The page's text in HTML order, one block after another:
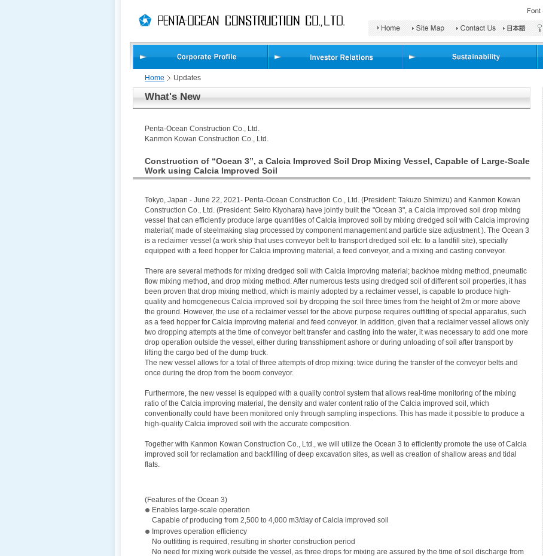
Search
Home Updates
What's New
Penta-Ocean Construction Co., Ltd.
Kanmon Kowan Construction Co., Ltd.
Construction of “Ocean 3”, a Calcia Improved Soil Drop Mixing Vessel, Capable of Large-Scale
Work using Calcia Improved Soil
Tokyo, Japan - June 22, 2021- Penta-Ocean Construction Co., Ltd. (President: Takuzo Shimizu) and Kanmon Kowan
Construction Co., Ltd. (President: Seiro Kiyohara) have jointly built the "Ocean 3", a Calcia improved soil drop mixing
vessel that can efficiently produce large quantities of Calcia improved soil by mixing dredged soil with Calcia improving
material( made of steelmaking slag processed by component management and particle size adjustment ). The Ocean 3
is a reclaimer vessel (a work ship that uses conveyor belt to transport dredged soil etc. to a landfill site), specially
equipped with a feed hopper for Calcia improving material, a feed conveyor, and a mixing and casting conveyor.
There are several methods for mixing dredged soil with Calcia improving material; backhoe mixing method, pneumatic
flow mixing method, and drop mixing method. After numerous tests using dredged soil of different soil properties, it has
been proven that drop mixing method, which is mainly adopted by a reclaimer vessel, is capable to produce high-
quality and homogeneous Calcia improved soil by dropping the soil three times from the height of 2m or more above
the ground. However, the use of a reclaimer vessel for the above purpose requires outfitting of special apparatus, such
as a feed hopper for Calcia improving material and feed conveyor. In addition, given that a reclaimer vessel allows only
two dropping attempts at the time of conveyor belt transfer and casting into the water, it was necessary to add one more
drop operation outside the vessel, either during transshipment ashore or during unloading of soil after transport by
lifting the cargo bed of the dump truck.
The new vessel allows for a total of three attempts of drop mixing: twice during the transfer of the conveyor belts and
once during the drop from the boom conveyor.
Furthermore, the new vessel is equipped with a quality control system that allows real-time monitoring of the mixing
ratio of the Calcia improving material, the density and water content ratio of the Calcia improved soil, which
conventionally could have been monitored only through sampling inspections. This has made it possible to produce a
high-quality Calcia improved soil with the accurate composition.
Together with Kanmon Kowan Construction Co., Ltd., we will utilize the Ocean 3 to efficiently promote the use of Calcia
improved soil for reclamation and backfilling of deep excavation sites, as well as creation of shallow areas and tidal
flats.
(Features of the Ocean 3)
Enables large-scale operation
Capable of producing from 2,500 to 4,000 m3/day of Calcia improved soil
Improves operation efficiency
No outfitting is required, resulting in shorter construction period
No need for mixing work outside the vessel, as three drops for mixing are assured by the time of soil discharge from